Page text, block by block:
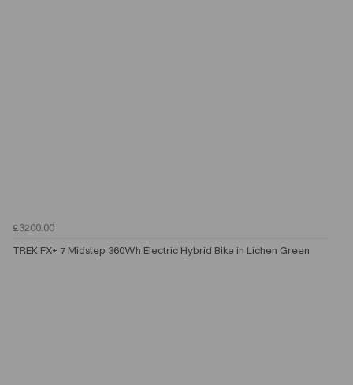
£3200.00
TREK FX+ 7 Midstep 360Wh Electric Hybrid Bike in Lichen Green